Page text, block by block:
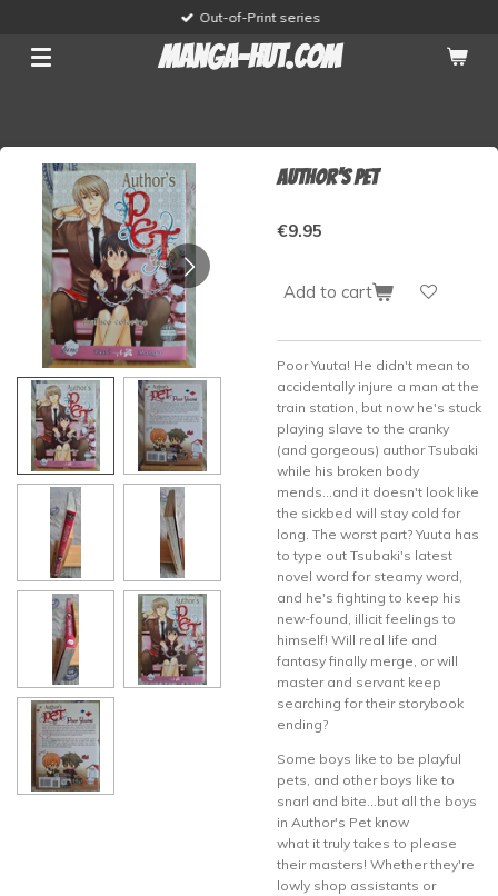
main
manga-hut.com
Out-of-Print series
Author's Pet
€9.95
Add to cart
Poor Yuuta! He didn't mean to
accidentally injure a man at the
train station, but now he's stuck
playing slave to the cranky
(and gorgeous) author Tsubaki
while his broken body
mends...and it doesn't look like
the sickbed will stay cold for
long. The worst part? Yuuta has
to type out Tsubaki's latest
novel word for steamy word,
and he's fighting to keep his
new-found, illicit feelings to
himself! Will real life and
fantasy finally merge, or will
master and servant keep
searching for their storybook
ending?
Some boys like to be playful
pets, and other boys like to
snarl and bite...but all the boys
in Author's Pet know
what it truly takes to please
their masters! Whether they're
lowly shop assistants or